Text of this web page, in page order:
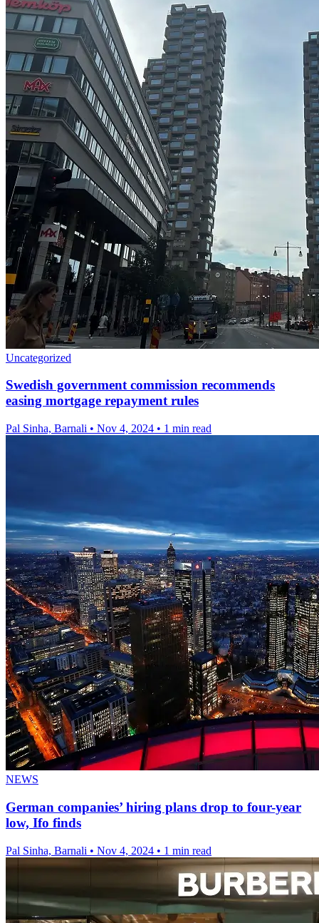
Uncategorized
Swedish government commission recommends
easing mortgage repayment rules
Pal Sinha, Barnali • Nov 4, 2024 • 1 min read
NEWS
German companies’ hiring plans drop to four-year
low, Ifo finds
Pal Sinha, Barnali • Nov 4, 2024 • 1 min read